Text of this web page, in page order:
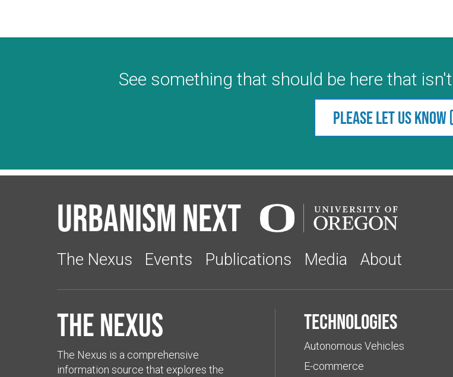
See something that should be here that
Please let us know
Urbanism Next
The Nexus Events Publications Media About
The Nexus
The Nexus is a comprehensive
information source that explores the
Technologies
Autonomous Vehicles
E-commerce